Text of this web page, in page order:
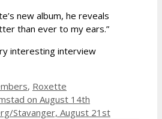
new album, he reveals
than ever to my ears.”
interesting interview
, Roxette
on August 14th
Stavanger, August 21st